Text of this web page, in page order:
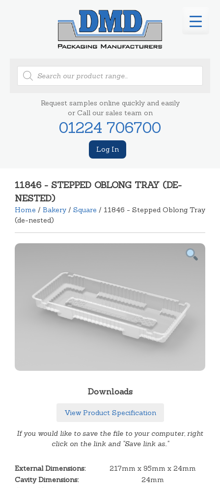
Products
search
Request samples online quickly and easily
or Call our sales team on
01224 706700
Log In
11846 - STEPPED OBLONG TRAY (DE-
NESTED)
Home / Bakery / Square / 11846 - Stepped Oblong Tray
(de-nested)
Downloads
View Product Specification
If you would like to save the file to your computer, right
click on the link and "Save link as.."
External Dimensions:
217mm x 95mm x 24mm
Cavity Dimensions:
24mm